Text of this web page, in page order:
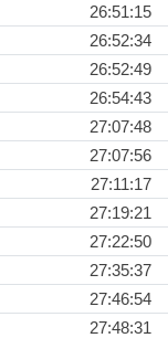
26:51:15
26:52:34
26:52:49
26:54:43
27:07:48
27:07:56
27:11:17
27:19:21
27:22:50
27:35:37
27:46:54
27:48:31